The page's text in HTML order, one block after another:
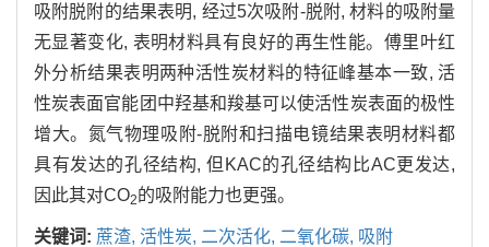
吸附脱附的结果表明, 经过5次吸附-脱附, 材料的吸附量
无显著变化, 表明材料具有良好的再生性能。傅里叶红
外分析结果表明两种活性炭材料的特征峰基本一致, 活
性炭表面官能团中羟基和羧基可以使活性炭表面的极性
增大。氮气物理吸附-脱附和扫描电镜结果表明材料都
具有发达的孔径结构, 但KAC的孔径结构比AC更发达,
因此其对CO2的吸附能力也更强。
关键词: 蔗渣, 活性炭, 二次活化, 二氧化碳, 吸附